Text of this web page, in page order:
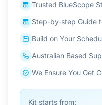
4.6
Trusted BlueScope
Step-by-step Guide
Build on Your
Australian Based
We Ensure You Get
Kit starts from: